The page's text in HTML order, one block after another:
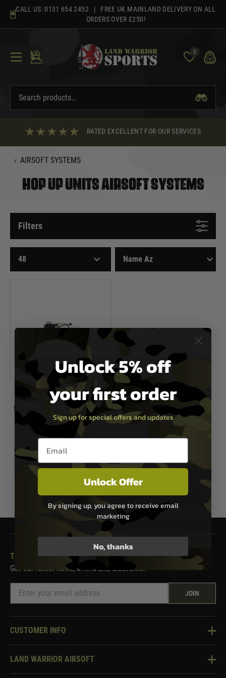
content
CALL US: 0131 654 2452 | FREE UK MAINLAND DELIVERY ON ALL
ORDERS OVER £250!
0
RATED EXCELLENT FOR OUR SERVICES
‹ AIRSOFT SYSTEMS
HOP UP UNITS AIRSOFT SYSTEMS
Filters
Airsoft Systems
Hop Up Chamber with Empty Mag
Detection
Now £19.99 £28.99
In Stock
1
THE LAND WARRIOR NEWSLETTER
Get our latest news, offers and discounts.
JOIN
CUSTOMER INFO
Knowledge Base
LAND WARRIOR AIRSOFT
About Us
Unlock 5% off
your first order
Sign up for special offers and updates
Email entry box
Unlock Offer
By signing up, you agree to receive email
marketing
No, thanks